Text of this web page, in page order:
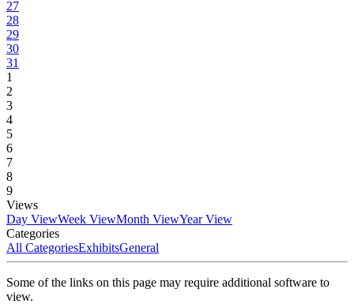
27
28
29
30
31
1
2
3
4
5
6
7
8
9
Views
Day ViewWeek ViewMonth ViewYear View
Categories
All CategoriesExhibitsGeneral
Some of the links on this page may require additional software to
view.